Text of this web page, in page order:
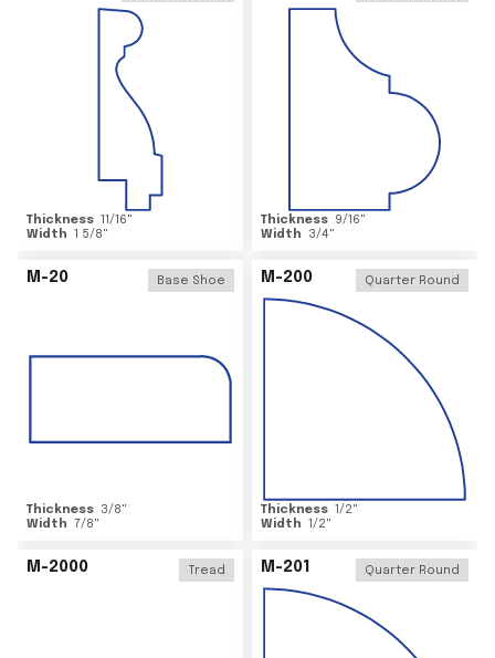
Thickness 11/16"
Width 1 5/8"
Thickness 9/16"
Width
3/4"
M-20 Base Shoe
Thickness 3/8"
Width 7/8"
M-200 Quarter Round
Thickness 1/2"
Width 1/2"
M-2000 Tread M-201 Quarter Round